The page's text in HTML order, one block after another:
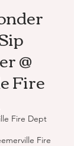
@
Fire
Fire Dept
Fire